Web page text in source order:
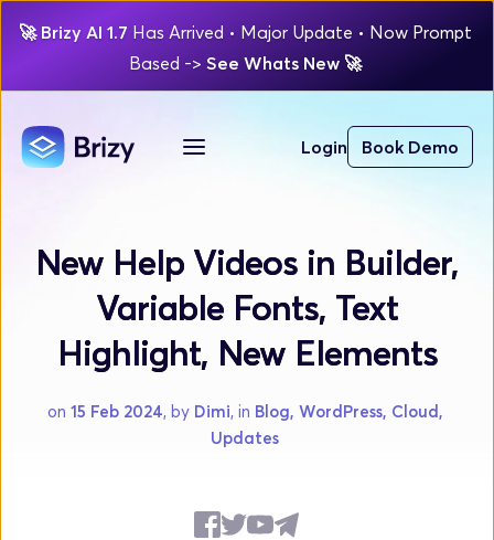
🚀 Brizy AI 1.7 Has Arrived • Major Update • Now Prompt
Based -> See Whats New 🚀
Login Book Demo
New Help Videos in Builder,
Variable Fonts, Text
Highlight, New Elements
on 15 Feb 2024, by Dimi, in Blog, WordPress, Cloud,
Updates